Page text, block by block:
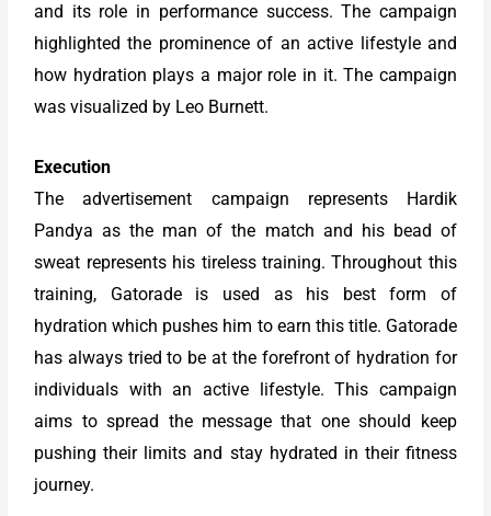
and its role in performance success. The campaign
highlighted the prominence of an active lifestyle and
how hydration plays a major role in it. The campaign
was visualized by Leo Burnett.
Execution
The advertisement campaign represents Hardik
Pandya as the man of the match and his bead of
sweat represents his tireless training. Throughout this
training, Gatorade is used as his best form of
hydration which pushes him to earn this title. Gatorade
has always tried to be at the forefront of hydration for
individuals with an active lifestyle. This campaign
aims to spread the message that one should keep
pushing their limits and stay hydrated in their fitness
journey.